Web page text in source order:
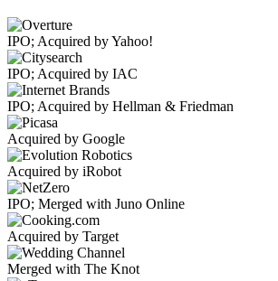
IPO; Acquired by Yahoo!
IPO; Acquired by IAC
IPO; Acquired by Hellman & Friedman
Acquired by Google
Acquired by iRobot
IPO; Merged with Juno Online
Acquired by Target
Merged with The Knot